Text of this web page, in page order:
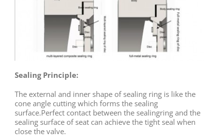
Sealing Principle:
The external and inner shape of sealing ring is like the
cone angle cutting which forms the sealing
surface.Perfect contact between the sealingring and the
sealing surface of seat can achieve the tight seal when
close the valve.